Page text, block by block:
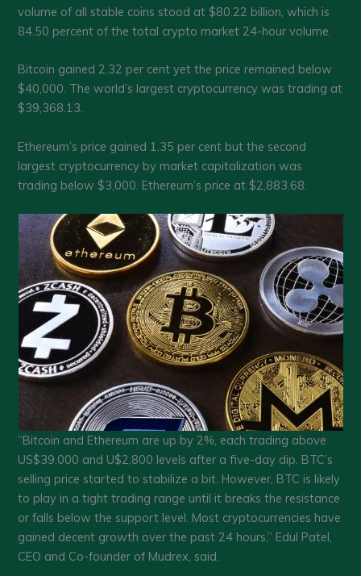
volume of all stable coins stood at $80.22 billion, which is
84.50 percent of the total crypto market 24-hour volume.
Bitcoin gained 2.32 per cent yet the price remained below
$40,000. The world’s largest cryptocurrency was trading at
$39,368.13.
Ethereum’s price gained 1.35 per cent but the second
largest cryptocurrency by market capitalization was
trading below $3,000. Ethereum’s price at $2,883.68.
“Bitcoin and Ethereum are up by 2%, each trading above
US$39,000 and U$2,800 levels after a five-day dip. BTC’s
selling price started to stabilize a bit. However, BTC is likely
to play in a tight trading range until it breaks the resistance
or falls below the support level. Most cryptocurrencies have
gained decent growth over the past 24 hours,” Edul Patel,
CEO and Co-founder of Mudrex, said.